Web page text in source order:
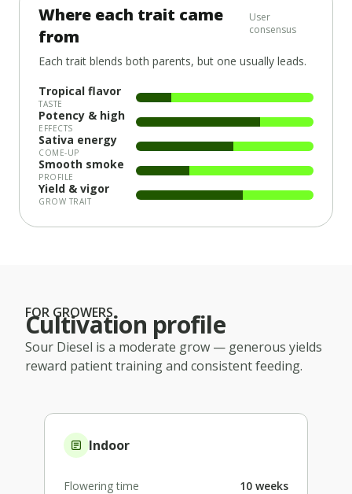
Where each trait came
from
User
consensus
Each trait blends both parents, but one usually leads.
Tropical flavor
TASTE
Potency & high
EFFECTS
Sativa energy
COME-UP
Smooth smoke
PROFILE
Yield & vigor
GROW TRAIT
FOR GROWERS
Cultivation profile
Sour Diesel is a moderate grow — generous yields
reward patient training and consistent feeding.
Indoor
Flowering time 10 weeks